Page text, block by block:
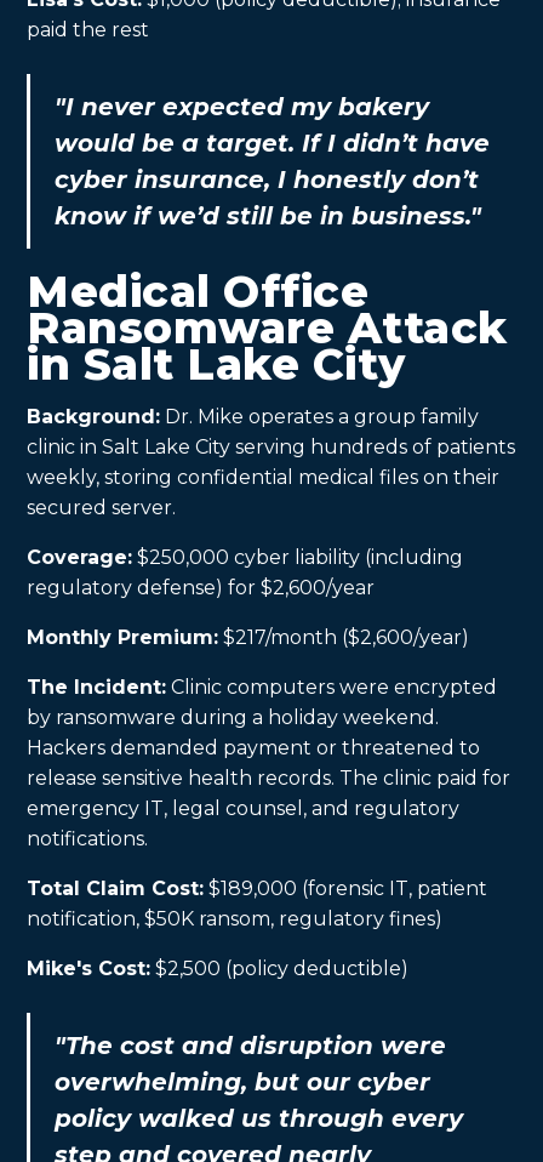
paid the rest
"I never expected my bakery
would be a target. If I didn’t have
cyber insurance, I honestly don’t
know if we’d still be in business."
Medical Office
Ransomware Attack
in Salt Lake City
Background: Dr. Mike operates a group family
clinic in Salt Lake City serving hundreds of patients
weekly, storing confidential medical files on their
secured server.
Coverage: $250,000 cyber liability (including
regulatory defense) for $2,600/year
Monthly Premium: $217/month ($2,600/year)
The Incident: Clinic computers were encrypted
by ransomware during a holiday weekend.
Hackers demanded payment or threatened to
release sensitive health records. The clinic paid for
emergency IT, legal counsel, and regulatory
notifications.
Total Claim Cost: $189,000 (forensic IT, patient
notification, $50K ransom, regulatory fines)
Mike's Cost: $2,500 (policy deductible)
"The cost and disruption were
overwhelming, but our cyber
policy walked us through every
step and covered nearly